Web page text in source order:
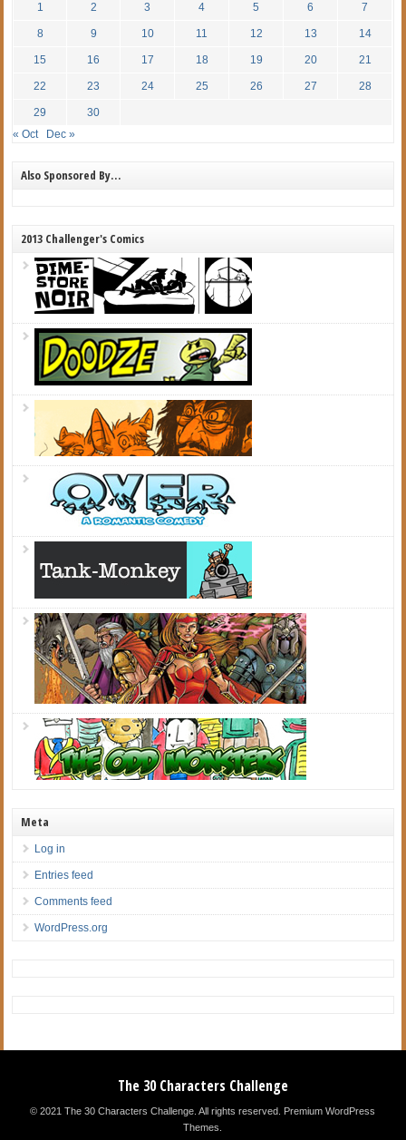
1 2 3 4 5 6 7
8 9 10 11 12 13 14
15 16 17 18 19 20 21
22 23 24 25 26 27 28
29
30
« Oct
Dec »
Also Sponsored By…
2013 Challenger's Comics
Meta
Log in
Entries feed
Comments feed
WordPress.org
The 30 Characters Challenge
© 2021 The 30 Characters Challenge. All rights reserved. Premium WordPress
Themes